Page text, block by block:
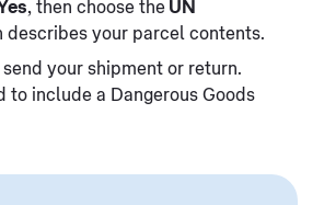
, then choose the UN
describes your parcel contents.
your shipment or return.
to include a Dangerous Goods